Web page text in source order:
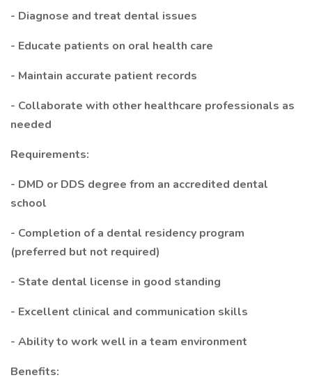
- Diagnose and treat dental issues
- Educate patients on oral health care
- Maintain accurate patient records
- Collaborate with other healthcare professionals as
needed
Requirements:
- DMD or DDS degree from an accredited dental
school
- Completion of a dental residency program
(preferred but not required)
- State dental license in good standing
- Excellent clinical and communication skills
- Ability to work well in a team environment
Benefits: